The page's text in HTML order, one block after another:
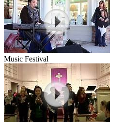
Music Festival